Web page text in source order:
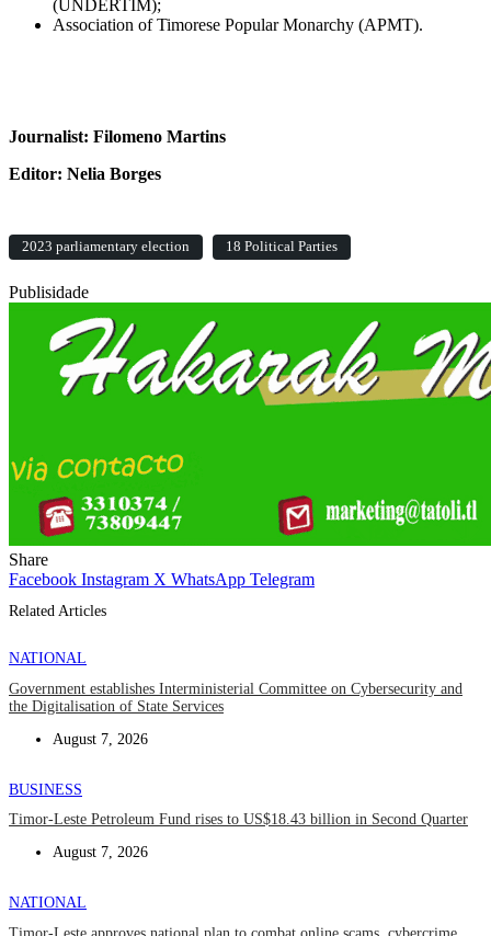
(UNDERTIM);
Association of Timorese Popular Monarchy (APMT).
Journalist: Filomeno Martins
Editor: Nelia Borges
2023 parliamentary election 18 Political Parties
Publisidade
Share
Facebook Instagram X WhatsApp Telegram
Related Articles
NATIONAL
Government establishes Interministerial Committee on Cybersecurity and
the Digitalisation of State Services
August 7, 2026
BUSINESS
Timor-Leste Petroleum Fund rises to US$18.43 billion in Second Quarter
August 7, 2026
NATIONAL